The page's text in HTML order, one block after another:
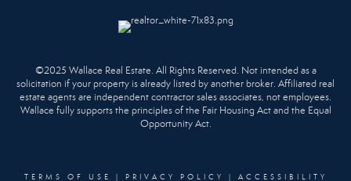
©2025 Wallace Real Estate. All Rights Reserved. Not intended as a
solicitation if your property is already listed by another broker. Affiliated real
estate agents are independent contractor sales associates, not employees.
Wallace fully supports the principles of the Fair Housing Act and the Equal
Opportunity Act.
TERMS OF USE PRIVACY POLICY ACCESSIBILITY